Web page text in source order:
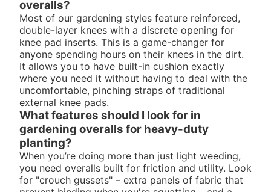
overalls?
Most of our gardening styles feature reinforced,
double-layer knees with a discrete opening for
knee pad inserts. This is a game-changer for
anyone spending hours on their knees in the dirt.
It allows you to have built-in cushion exactly
where you need it without having to deal with the
uncomfortable, pinching straps of traditional
external knee pads.
What features should I look for in
gardening overalls for heavy-duty
planting?
When you’re doing more than just light weeding,
you need overalls built for friction and utility. Look
for "crouch gussets" – extra panels of fabric that